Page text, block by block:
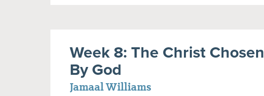
Week 8: The Christ Chosen
By God
Jamaal Williams